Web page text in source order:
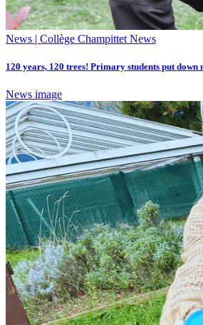
News | Collège Champittet News
120 years, 120 trees! Primary students put down
News image